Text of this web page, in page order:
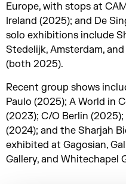
Europe, with stops at
Ireland (2025); and De
solo exhibitions include
Stedelijk, Amsterdam,
(both 2025).
Recent group shows
Paulo (2025); A World in
(2023); C/O Berlin
(2024); and the Sharjah
exhibited at Gagosian,
Gallery, and Whitechapel